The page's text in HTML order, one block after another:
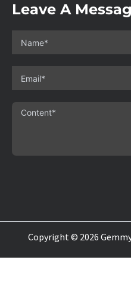
Leave A
Copyright © 2026